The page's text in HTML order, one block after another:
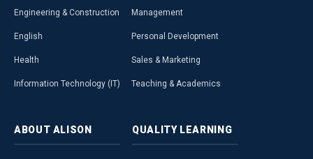
Engineering & Construction
English
Health
Information Technology (IT)
Management
Personal Development
Sales & Marketing
Teaching & Academics
ABOUT ALISON QUALITY LEARNING